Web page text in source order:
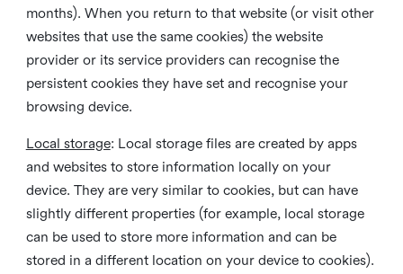
months). When you return to that website (or visit other
websites that use the same cookies) the website
provider or its service providers can recognise the
persistent cookies they have set and recognise your
browsing device.
Local storage: Local storage files are created by apps
and websites to store information locally on your
device. They are very similar to cookies, but can have
slightly different properties (for example, local storage
can be used to store more information and can be
stored in a different location on your device to cookies).